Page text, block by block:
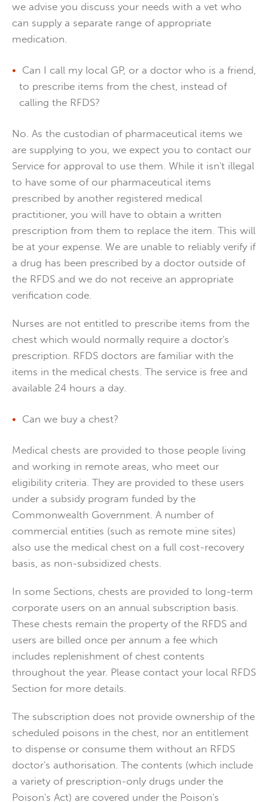
we advise you discuss your needs with a vet who
can supply a separate range of appropriate
medication.
Can I call my local GP, or a doctor who is a friend,
to prescribe items from the chest, instead of
calling the RFDS?
No. As the custodian of pharmaceutical items we
are supplying to you, we expect you to contact our
Service for approval to use them. While it isn't illegal
to have some of our pharmaceutical items
prescribed by another registered medical
practitioner, you will have to obtain a written
prescription from them to replace the item. This will
be at your expense. We are unable to reliably verify if
a drug has been prescribed by a doctor outside of
the RFDS and we do not receive an appropriate
verification code.
Nurses are not entitled to prescribe items from the
chest which would normally require a doctor's
prescription. RFDS doctors are familiar with the
items in the medical chests. The service is free and
available 24 hours a day.
Can we buy a chest?
Medical chests are provided to those people living
and working in remote areas, who meet our
eligibility criteria. They are provided to these users
under a subsidy program funded by the
Commonwealth Government. A number of
commercial entities (such as remote mine sites)
also use the medical chest on a full cost-recovery
basis, as non-subsidized chests.
In some Sections, chests are provided to long-term
corporate users on an annual subscription basis.
These chests remain the property of the RFDS and
users are billed once per annum a fee which
includes replenishment of chest contents
throughout the year. Please contact your local RFDS
Section for more details.
The subscription does not provide ownership of the
scheduled poisons in the chest, nor an entitlement
to dispense or consume them without an RFDS
doctor's authorisation. The contents (which include
a variety of prescription-only drugs under the
Poison's Act) are covered under the Poison's